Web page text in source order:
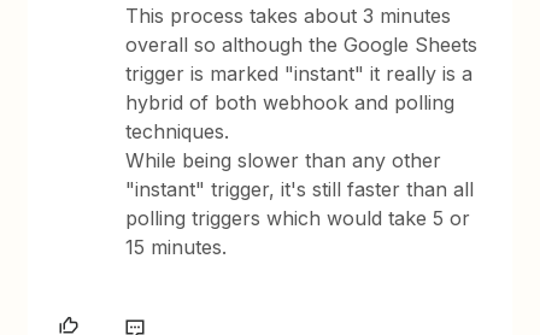
This process takes about 3 minutes
overall so although the Google Sheets
trigger is marked "instant" it really is a
hybrid of both webhook and polling
techniques.
While being slower than any other
"instant" trigger, it's still faster than all
polling triggers which would take 5 or
15 minutes.